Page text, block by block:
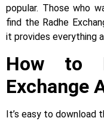
popular. Those who
find the Radhe
it provides everything
How to
Exchange
It’s easy to download